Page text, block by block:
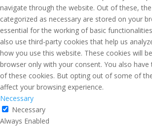
navigate through the website. Out of these,
categorized as necessary are stored on your
essential for the working of basic
also use third-party cookies that help us
how you use this website. These cookies will
browser only with your consent. You also
of these cookies. But opting out of some of
affect your browsing experience.
Necessary
Necessary
Always Enabled